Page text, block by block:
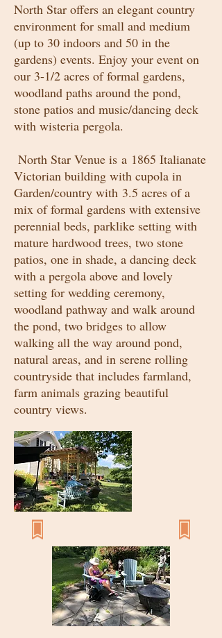
North Star offers an elegant country
environment for small and medium
(up to 30 indoors and 50 in the
gardens) events. Enjoy your event on
our 3-1/2 acres of formal gardens,
woodland paths around the pond,
stone patios and music/dancing deck
with wisteria pergola.
North Star Venue is a 1865 Italianate
Victorian building with cupola in
Garden/country with 3.5 acres of a
mix of formal gardens with extensive
perennial beds, parklike setting with
mature hardwood trees, two stone
patios, one in shade, a dancing deck
with a pergola above and lovely
setting for wedding ceremony,
woodland pathway and walk around
the pond, two bridges to allow
walking all the way around pond,
natural areas, and in serene rolling
countryside that includes farmland,
farm animals grazing beautiful
country views.